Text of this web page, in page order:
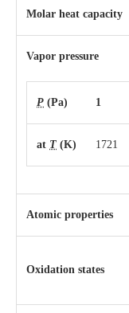
Molar heat capacity
Vapor pressure
P (Pa) 1
at T (K) 1721
Atomic properties
Oxidation states